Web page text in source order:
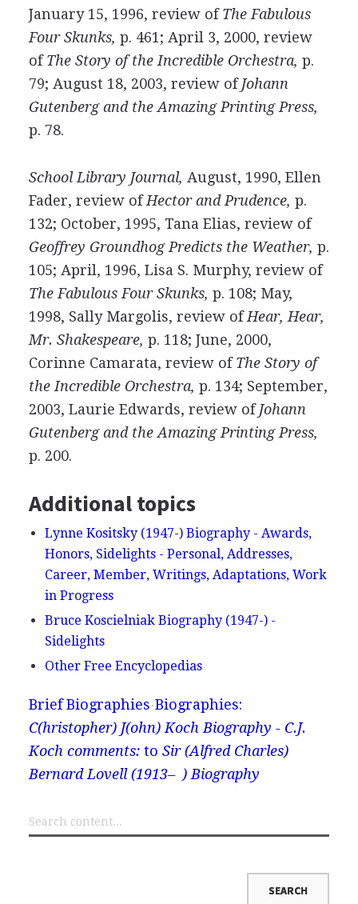
January 15, 1996, review ofThe Fabulous
Four Skunks, p. 461; April 3, 2000, review
ofThe Story of the Incredible Orchestra, p.
79; August 18, 2003, review ofJohann
Gutenberg and the Amazing Printing Press,
p. 78.
School Library Journal, August, 1990, Ellen
Fader, review ofHector and Prudence, p.
132; October, 1995, Tana Elias, review of
Geoffrey Groundhog Predicts the Weather, p.
105; April, 1996, Lisa S. Murphy, review of
The Fabulous Four Skunks, p. 108; May,
1998, Sally Margolis, review ofHear, Hear,
Mr. Shakespeare, p. 118; June, 2000,
Corinne Camarata, review ofThe Story of
the Incredible Orchestra, p. 134; September,
2003, Laurie Edwards, review ofJohann
Gutenberg and the Amazing Printing Press,
p. 200.
Additional topics
Lynne Kositsky (1947-) Biography - Awards,
Honors, Sidelights - Personal, Addresses,
Career, Member, Writings, Adaptations, Work
in Progress
Bruce Koscielniak Biography (1947-) -
Sidelights
Other Free Encyclopedias
Brief Biographies Biographies:
C(hristopher) J(ohn) Koch Biography - C.J.
Koch comments:to Sir (Alfred Charles)
Bernard Lovell (1913– ) Biography